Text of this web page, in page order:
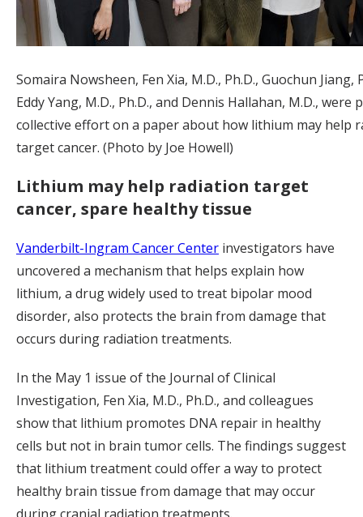
Somaira Nowsheen, Fen Xia, M.D., Ph.D., Guochun Jiang,
Eddy Yang, M.D., Ph.D., and Dennis Hallahan, M.D., were
collective effort on a paper about how lithium may help
target cancer. (Photo by Joe Howell)
Lithium may help radiation target
cancer, spare healthy tissue
Vanderbilt-Ingram Cancer Center investigators have
uncovered a mechanism that helps explain how
lithium, a drug widely used to treat bipolar mood
disorder, also protects the brain from damage that
occurs during radiation treatments.
In the May 1 issue of the Journal of Clinical
Investigation, Fen Xia, M.D., Ph.D., and colleagues
show that lithium promotes DNA repair in healthy
cells but not in brain tumor cells. The findings suggest
that lithium treatment could offer a way to protect
healthy brain tissue from damage that may occur